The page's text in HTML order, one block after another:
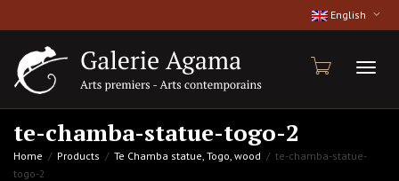
English
te-chamba-statue-togo-2
Home Products Te Chamba statue, Togo, wood
te-chamba-statue-
togo-2